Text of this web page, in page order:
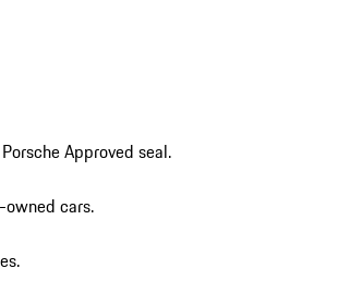
Approved seal.
owned cars.